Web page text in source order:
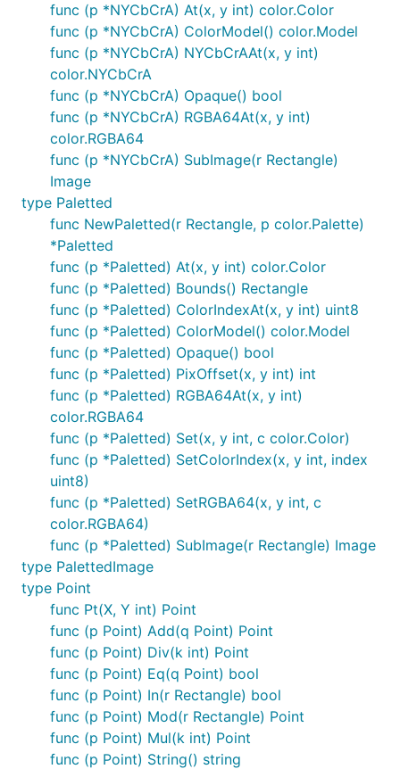
func (p *NYCbCrA) At(x, y int) color.Color
func (p *NYCbCrA) ColorModel() color.Model
func (p *NYCbCrA) NYCbCrAAt(x, y int)
color.NYCbCrA
func (p *NYCbCrA) Opaque() bool
func (p *NYCbCrA) RGBA64At(x, y int)
color.RGBA64
func (p *NYCbCrA) SubImage(r Rectangle)
Image
type Paletted
func NewPaletted(r Rectangle, p color.Palette)
*Paletted
func (p *Paletted) At(x, y int) color.Color
func (p *Paletted) Bounds() Rectangle
func (p *Paletted) ColorIndexAt(x, y int) uint8
func (p *Paletted) ColorModel() color.Model
func (p *Paletted) Opaque() bool
func (p *Paletted) PixOffset(x, y int) int
func (p *Paletted) RGBA64At(x, y int)
color.RGBA64
func (p *Paletted) Set(x, y int, c color.Color)
func (p *Paletted) SetColorIndex(x, y int, index
uint8)
func (p *Paletted) SetRGBA64(x, y int, c
color.RGBA64)
func (p *Paletted) SubImage(r Rectangle) Image
type PalettedImage
type Point
func Pt(X, Y int) Point
func (p Point) Add(q Point) Point
func (p Point) Div(k int) Point
func (p Point) Eq(q Point) bool
func (p Point) In(r Rectangle) bool
func (p Point) Mod(r Rectangle) Point
func (p Point) Mul(k int) Point
func (p Point) String() string